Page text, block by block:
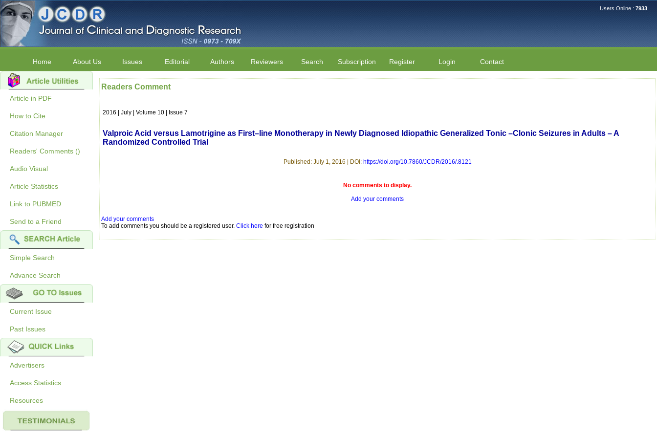
Users Online : 7933
Home About Us Issues Editorial Authors Reviewers Search Subscription Register Login Contact
Article in PDF
How to Cite
Citation Manager
Readers' Comments ()
Audio Visual
Article Statistics
Link to PUBMED
Send to a Friend
Simple Search
Advance Search
Current Issue
Past Issues
Advertisers
Access Statistics
Resources
Readers Comment
2016 | July | Volume 10 | Issue 7
Valproic Acid versus Lamotrigine as First–line Monotherapy in Newly Diagnosed Idiopathic Generalized Tonic –Clonic Seizures in Adults – A
Randomized Controlled Trial
Published: July 1, 2016 | DOI: https://doi.org/10.7860/JCDR/2016/.8121
No comments to display.
Add your comments
Add your comments
To add comments you should be a registered user. Click here for free registration